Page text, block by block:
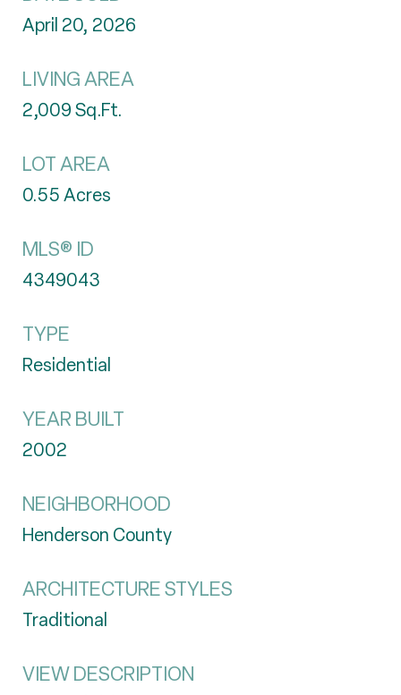
April 20, 2026
LIVING AREA
2,009Sq.Ft.
LOT AREA
0.55Acres
MLS® ID
4349043
TYPE
Residential
YEAR BUILT
2002
NEIGHBORHOOD
Henderson County
ARCHITECTURE STYLES
Traditional
VIEW DESCRIPTION